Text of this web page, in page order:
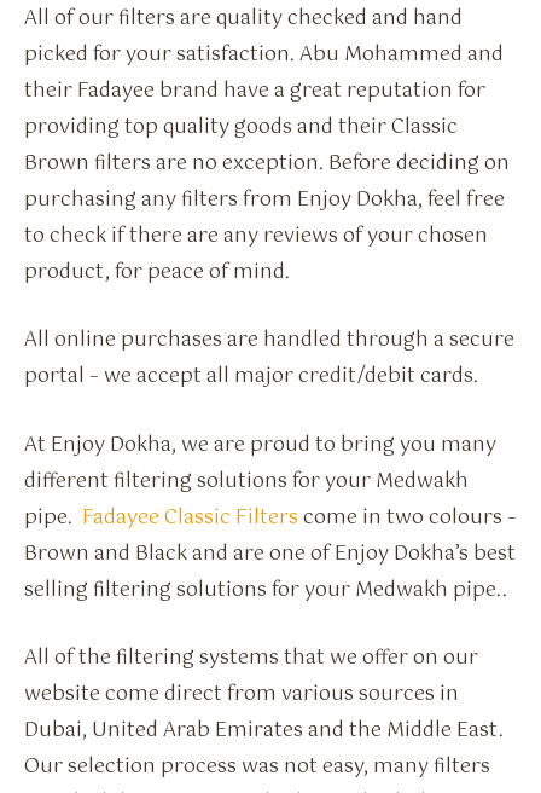
All of our filters are quality checked and hand
picked for your satisfaction. Abu Mohammed and
their Fadayee brand have a great reputation for
providing top quality goods and their Classic
Brown filters are no exception. Before deciding on
purchasing any filters from Enjoy Dokha, feel free
to check if there are any reviews of your chosen
product, for peace of mind.
All online purchases are handled through a secure
portal – we accept all major credit/debit cards.
At Enjoy Dokha, we are proud to bring you many
different filtering solutions for your Medwakh
pipe. Fadayee Classic Filterscome in two colours –
Brown and Black and are one of Enjoy Dokha’s best
selling filtering solutions for your Medwakh pipe..
All of the filtering systems that we offer on our
website come direct from various sources in
Dubai, United Arab Emirates and the Middle East.
Our selection process was not easy, many filters